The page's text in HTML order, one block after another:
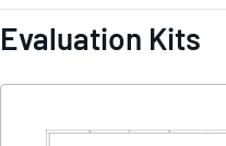
Evaluation Kits